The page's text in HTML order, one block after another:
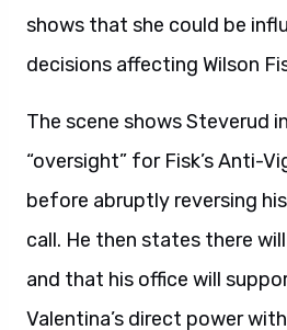
shows that she could be
decisions affecting Wilson
The scene shows Steverud
“oversight” for Fisk’s Anti-
before abruptly reversing
call. He then states there
and that his office will
Valentina’s direct power